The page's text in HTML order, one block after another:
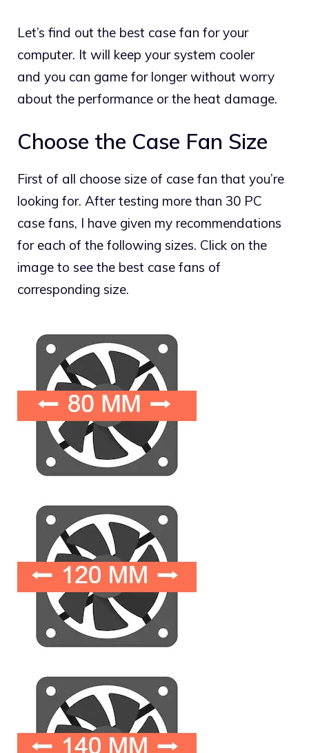
Let’s find out the best case fan for your
computer. It will keep your system cooler
and you can game for longer without worry
about the performance or the heat damage.
Choose the Case Fan Size
First of all choose size of case fan that you’re
looking for. After testing more than 30 PC
case fans, I have given my recommendations
for each of the following sizes. Click on the
image to see the best case fans of
corresponding size.